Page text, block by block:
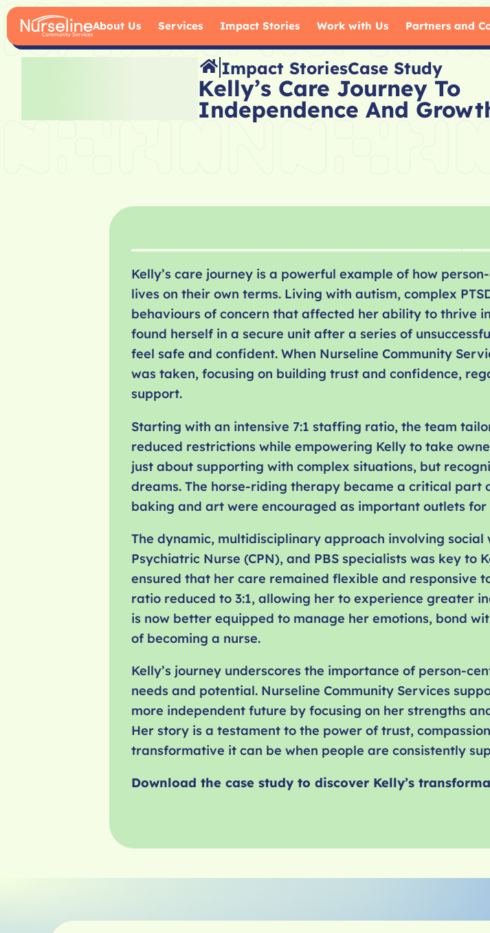
About Us Services Impact Stories Work with Us Partners and
Impact StoriesCase Study
Kelly’s Care Journey To
Independence And
Kelly’s care journey is a powerful example of how
lives on their own terms. Living with autism, complex
behaviours of concern that affected her ability to thrive
found herself in a secure unit after a series of
feel safe and confident. When Nurseline Community
was taken, focusing on building trust and confidence,
support.
Starting with an intensive 7:1 staffing ratio, the team
reduced restrictions while empowering Kelly to take
just about supporting with complex situations, but
dreams. The horse-riding therapy became a critical part
baking and art were encouraged as important outlets for
The dynamic, multidisciplinary approach involving social
Psychiatric Nurse (CPN), and PBS specialists was key to
ensured that her care remained flexible and responsive
ratio reduced to 3:1, allowing her to experience greater
is now better equipped to manage her emotions, bond
of becoming a nurse.
Kelly’s journey underscores the importance of person-
needs and potential. Nurseline Community Services
more independent future by focusing on her strengths
Her story is a testament to the power of trust,
transformative it can be when people are consistently
Download the case study to discover Kelly’s